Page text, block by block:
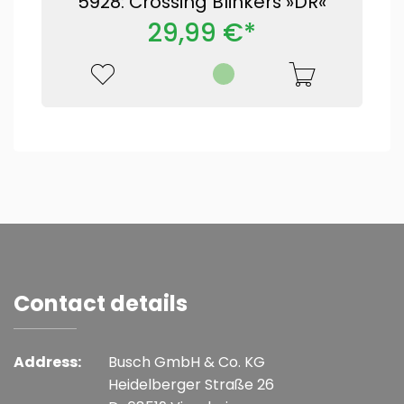
29,99 €*
Contact details
Address:
Busch GmbH & Co. KG
Heidelberger Straße 26